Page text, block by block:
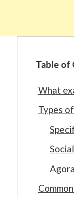
Table of
What
Types